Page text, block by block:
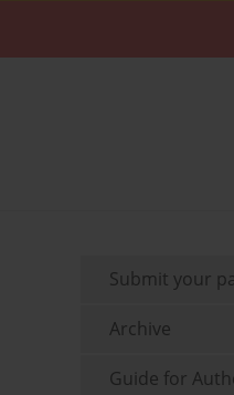
Submit your
Archive
Guide for